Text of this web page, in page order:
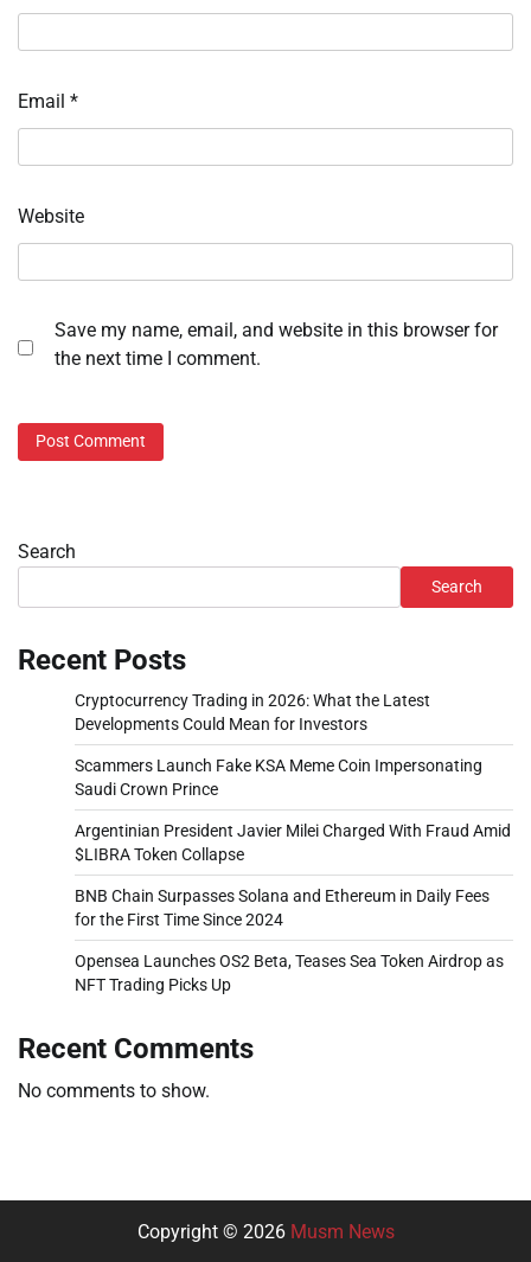
Email *
Website
Save my name, email, and website in this browser for
the next time I comment.
Search
Search
Recent Posts
Cryptocurrency Trading in 2026: What the Latest
Developments Could Mean for Investors
Scammers Launch Fake KSA Meme Coin Impersonating
Saudi Crown Prince
Argentinian President Javier Milei Charged With Fraud Amid
$LIBRA Token Collapse
BNB Chain Surpasses Solana and Ethereum in Daily Fees
for the First Time Since 2024
Opensea Launches OS2 Beta, Teases Sea Token Airdrop as
NFT Trading Picks Up
Recent Comments
No comments to show.
Copyright © 2026 Musm News